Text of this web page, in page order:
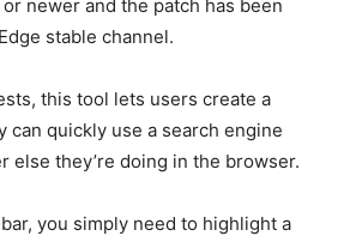
newer and the patch has been
stable channel.
this tool lets users create a
can quickly use a search engine
else they’re doing in the browser.
you simply need to highlight a